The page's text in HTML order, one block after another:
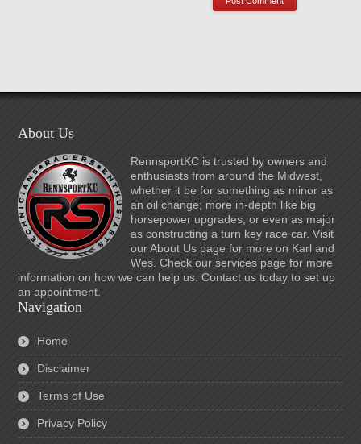
About Us
RennsportKC is trusted by owners and
enthusiasts from around the Midwest,
whether it be for something as minor as
an oil change; more in-depth like big
horsepower upgrades; or even as major
as constructing a turn key race car. Visit
our About Us page for more on Karl and
Wes. Check our services page for more
information on how we can help us. Contact us today to set up
an appointment.
Navigation
Home
Disclaimer
Terms of Use
Privacy Policy